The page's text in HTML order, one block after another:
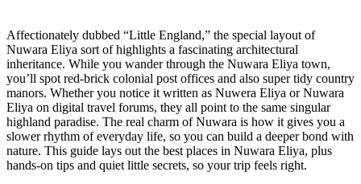
Affectionately dubbed “Little England,” the special layout of
Nuwara Eliya sort of highlights a fascinating architectural
inheritance. While you wander through the Nuwara Eliya town,
you’ll spot red-brick colonial post offices and also super tidy country
manors. Whether you notice it written as Nuwera Eliya or Nuwara
Eliya on digital travel forums, they all point to the same singular
highland paradise. The real charm of Nuwara is how it gives you a
slower rhythm of everyday life, so you can build a deeper bond with
nature. This guide lays out the best places in Nuwara Eliya, plus
hands-on tips and quiet little secrets, so your trip feels right.